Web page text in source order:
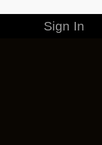
Sign In